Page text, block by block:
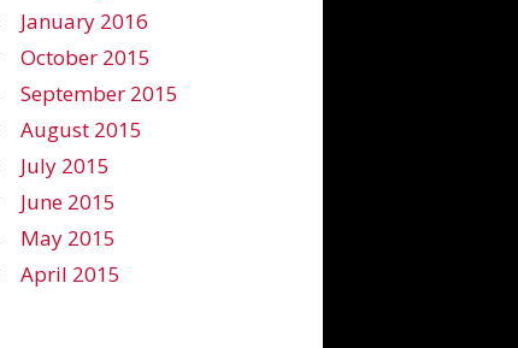
January 2016
October 2015
September 2015
August 2015
July 2015
June 2015
May 2015
April 2015